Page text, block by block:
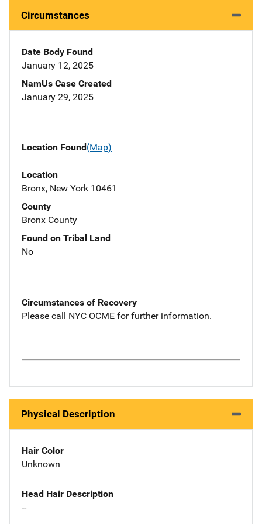
Circumstances
Date Body Found
January 12, 2025
NamUs Case Created
January 29, 2025
Location Found(Map)
Location
Bronx, New York 10461
County
Bronx County
Found on Tribal Land
No
Circumstances of Recovery
Please call NYC OCME for further information.
Physical Description
Hair Color
Unknown
Head Hair Description
--